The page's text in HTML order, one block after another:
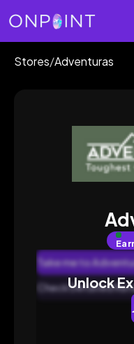
Stores/Adventuras
Take me to
Check Detailed
Unlock